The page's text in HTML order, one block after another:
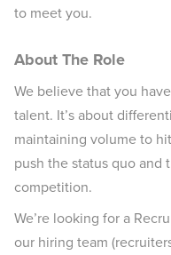
to meet you.
About The Role
We believe that you
talent. It’s about
maintaining volume to
push the status quo and
competition.
We’re looking for a
our hiring team